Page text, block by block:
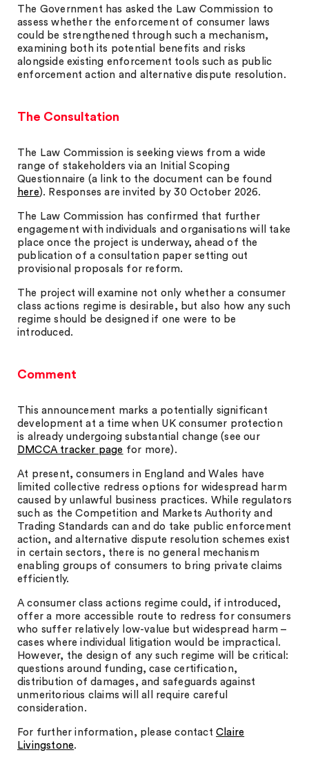
The Government has asked the Law Commission to
assess whether the enforcement of consumer laws
could be strengthened through such a mechanism,
examining both its potential benefits and risks
alongside existing enforcement tools such as public
enforcement action and alternative dispute resolution.
The Consultation
The Law Commission is seeking views from a wide
range of stakeholders via an Initial Scoping
Questionnaire (a link to the document can be found
here). Responses are invited by 30 October 2026.
The Law Commission has confirmed that further
engagement with individuals and organisations will take
place once the project is underway, ahead of the
publication of a consultation paper setting out
provisional proposals for reform.
The project will examine not only whether a consumer
class actions regime is desirable, but also how any such
regime should be designed if one were to be
introduced.
Comment
This announcement marks a potentially significant
development at a time when UK consumer protection
is already undergoing substantial change (see our
DMCCA tracker page for more).
At present, consumers in England and Wales have
limited collective redress options for widespread harm
caused by unlawful business practices. While regulators
such as the Competition and Markets Authority and
Trading Standards can and do take public enforcement
action, and alternative dispute resolution schemes exist
in certain sectors, there is no general mechanism
enabling groups of consumers to bring private claims
efficiently.
A consumer class actions regime could, if introduced,
offer a more accessible route to redress for consumers
who suffer relatively low-value but widespread harm –
cases where individual litigation would be impractical.
However, the design of any such regime will be critical:
questions around funding, case certification,
distribution of damages, and safeguards against
unmeritorious claims will all require careful
consideration.
For further information, please contact Claire
Livingstone.